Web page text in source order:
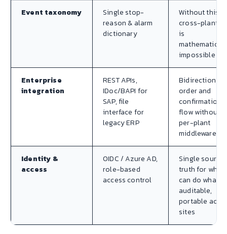
Event taxonomy
Single stop-
reason & alarm
dictionary
Without this,
cross-plant
is
impossible
Enterprise
integration
REST APIs,
IDoc/BAPI for
SAP, file
interface for
legacy ERP
Bidirectional
order and
confirmation
flow without
per-plant
middleware
Identity &
access
OIDC / Azure AD,
role-based
access control
Single source
truth for who
can do what,
auditable,
portable
sites